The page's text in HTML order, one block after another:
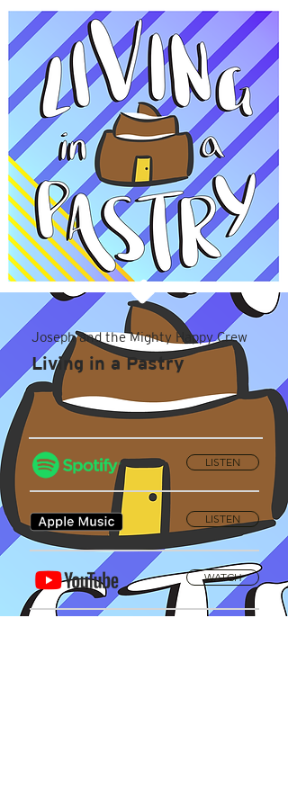
Joseph and the Mighty Happy Crew
Living in a Pastry
LISTEN
LISTEN
WATCH